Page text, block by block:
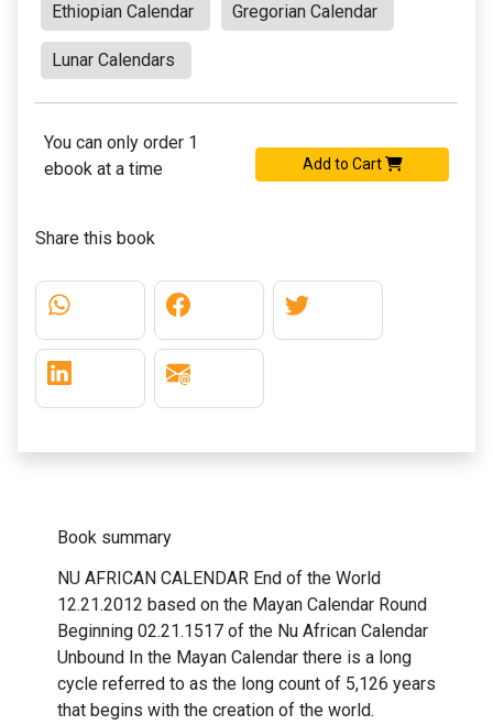
Ethiopian Calendar Gregorian Calendar
Lunar Calendars
You can only order 1
ebook at a time
Add to Cart
Share this book
Book summary
NU AFRICAN CALENDAR End of the World
12.21.2012 based on the Mayan Calendar Round
Beginning 02.21.1517 of the Nu African Calendar
Unbound In the Mayan Calendar there is a long
cycle referred to as the long count of 5,126 years
that begins with the creation of the world.